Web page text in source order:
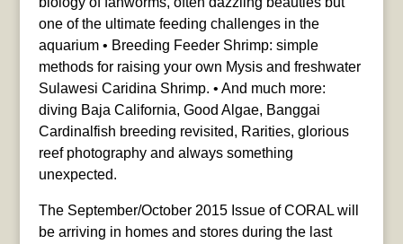
one of the ultimate feeding challenges in the
aquarium • Breeding Feeder Shrimp: simple
methods for raising your own Mysis and freshwater
Sulawesi Caridina Shrimp. • And much more:
diving Baja California, Good Algae, Banggai
Cardinalfish breeding revisited, Rarities, glorious
reef photography and always something
unexpected.
The September/October 2015 Issue of CORAL will
be arriving in homes and stores during the last